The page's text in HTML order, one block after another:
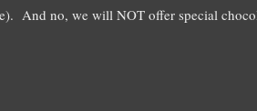
And no, we will NOT offer special